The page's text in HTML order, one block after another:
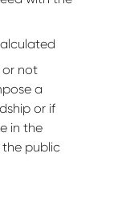
or not
a
or if
in the
public